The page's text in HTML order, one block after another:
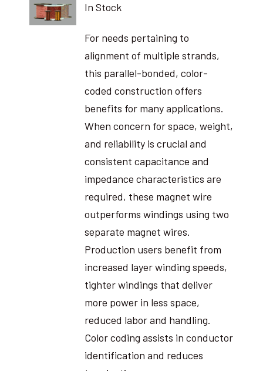
In Stock
For needs pertaining to
alignment of multiple strands,
this parallel-bonded, color-
coded construction offers
benefits for many applications.
When concern for space, weight,
and reliability is crucial and
consistent capacitance and
impedance characteristics are
required, these magnet wire
outperforms windings using two
separate magnet wires.
Production users benefit from
increased layer winding speeds,
tighter windings that deliver
more power in less space,
reduced labor and handling.
Color coding assists in conductor
identification and reduces